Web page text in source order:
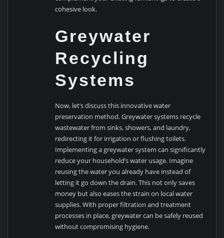
cohesive look.
Greywater
Recycling
Systems
Now, let’s discuss this innovative water
preservation method. Greywater systems recycle
wastewater from sinks, showers, and laundry,
redirecting it for irrigation or flushing toilets.
Implementing a greywater system can significantly
reduce your household’s water usage. Imagine
reusing the water you already have instead of
letting it go down the drain. This not only saves
money but also eases the strain on local water
supplies. With proper filtration and treatment
processes in place, greywater can be safely reused
without compromising hygiene.